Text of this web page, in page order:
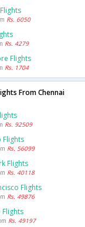
Rs. 6050
Rs. 4279
Flights
Rs. 1704
From Chennai
Rs. 92509
Flights
Rs. 56099
Flights
Rs. 40118
Flights
Rs. 49876
Flights
Rs. 49197